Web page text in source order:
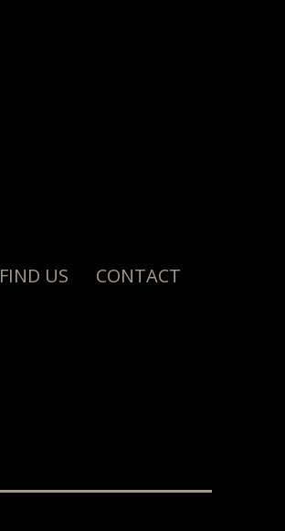
FIND US
CONTACT